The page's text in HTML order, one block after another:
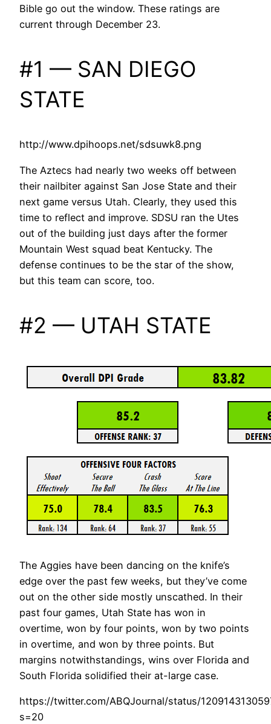
Bible go out the window. These ratings are
current through December 23.
#1 — SAN DIEGO
STATE
http://www.dpihoops.net/sdsuwk8.png
The Aztecs had nearly two weeks off between
their nailbiter against San Jose State and their
next game versus Utah. Clearly, they used this
time to reflect and improve. SDSU ran the Utes
out of the building just days after the former
Mountain West squad beat Kentucky. The
defense continues to be the star of the show,
but this team can score, too.
#2 — UTAH STATE
The Aggies have been dancing on the knife’s
edge over the past few weeks, but they’ve come
out on the other side mostly unscathed. In their
past four games, Utah State has won in
overtime, won by four points, won by two points
in overtime, and won by three points. But
margins notwithstandings, wins over Florida and
South Florida solidified their at-large case.
https://twitter.com/ABQJournal/status/
s=20